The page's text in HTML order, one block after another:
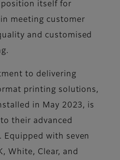
itself for
meeting customer
and customised
to delivering
printing solutions,
in May 2023, is
their advanced
with seven
White, Clear, and